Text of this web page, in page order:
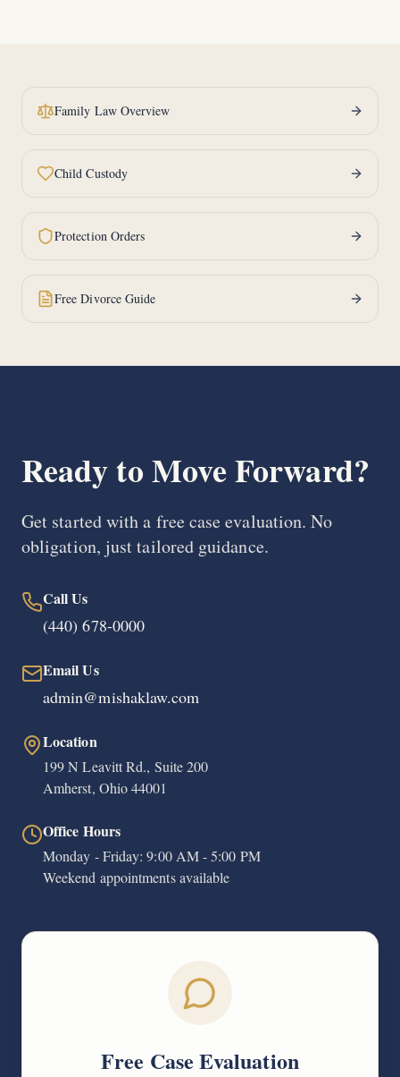
Family Law Overview
Child Custody
Protection Orders
Free Divorce Guide
Ready to Move Forward?
Get started with a free case evaluation. No
obligation, just tailored guidance.
Call Us
(440) 678-0000
Email Us
admin@mishaklaw.com
Location
199 N Leavitt Rd., Suite 200
Amherst, Ohio 44001
Office Hours
Monday - Friday: 9:00 AM - 5:00 PM
Weekend appointments available
Free Case Evaluation